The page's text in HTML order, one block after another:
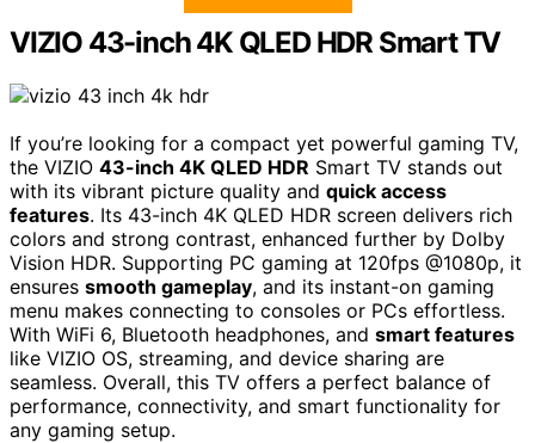
VIZIO 43-inch 4K QLED HDR Smart TV
If you’re looking for a compact yet powerful gaming TV,
the VIZIO 43-inch 4K QLED HDR Smart TV stands out
with its vibrant picture quality and quick access
features. Its 43-inch 4K QLED HDR screen delivers rich
colors and strong contrast, enhanced further by Dolby
Vision HDR. Supporting PC gaming at 120fps @1080p, it
ensures smooth gameplay, and its instant-on gaming
menu makes connecting to consoles or PCs effortless.
With WiFi 6, Bluetooth headphones, and smart features
like VIZIO OS, streaming, and device sharing are
seamless. Overall, this TV offers a perfect balance of
performance, connectivity, and smart functionality for
any gaming setup.